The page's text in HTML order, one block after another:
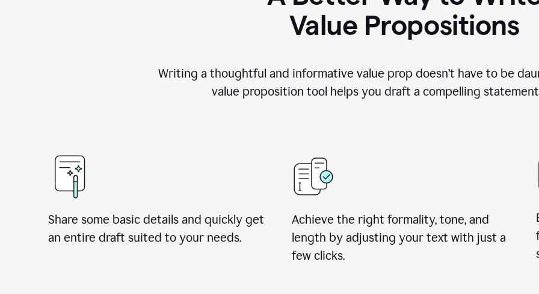
Value Propositions
Writing a thoughtful and informative value prop doesn’t have to be
value proposition tool helps you draft a compelling
Share some basic details and quickly get
an entire draft suited to your needs.
Achieve the right formality, tone, and
length by adjusting your text with just a
few clicks.